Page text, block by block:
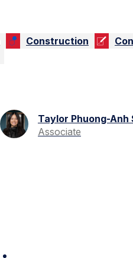
Construction
Taylor Phuong-Anh
Associate